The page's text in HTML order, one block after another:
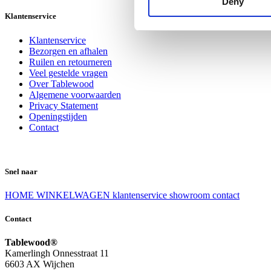
Klantenservice
Klantenservice
Bezorgen en afhalen
Ruilen en retourneren
Veel gestelde vragen
Over Tablewood
Algemene voorwaarden
Privacy Statement
Openingstijden
Contact
Snel naar
HOME WINKELWAGEN klantenservice showroom contact
Contact
Tablewood®
Kamerlingh Onnesstraat 11
6603 AX Wijchen